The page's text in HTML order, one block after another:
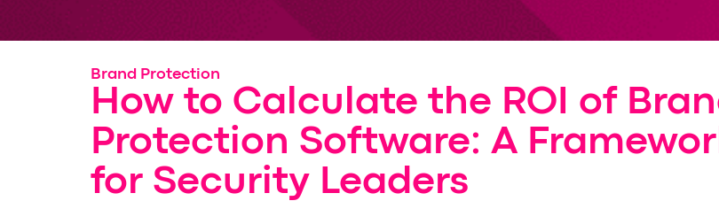
Brand Protection
How to Calculate the ROI of
Protection Software: A
for Security Leaders